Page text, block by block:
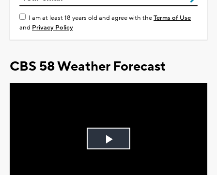
I am at least 18 years old and agree with theTerms of Use
and Privacy Policy
CBS 58 Weather Forecast
Play